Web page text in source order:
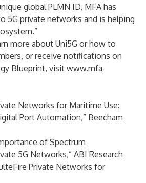
global PLMN ID, MFA has
5G private networks and is helping
more about Uni5G or how to
or receive notifications on
Blueprint, visit www.mfa-
Networks for Maritime Use:
Port Automation,” Beecham
of Spectrum
5G Networks,” ABI Research
Private Networks for